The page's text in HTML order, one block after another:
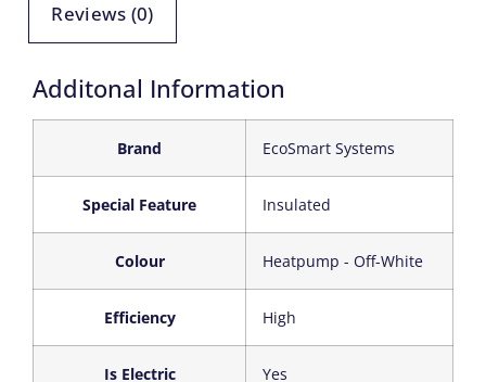
Reviews (0)
Additonal Information
Brand ‎EcoSmart Systems
Special Feature ‎Insulated
Colour ‎Heatpump - Off-White
Efficiency ‎High
Is Electric ‎Yes